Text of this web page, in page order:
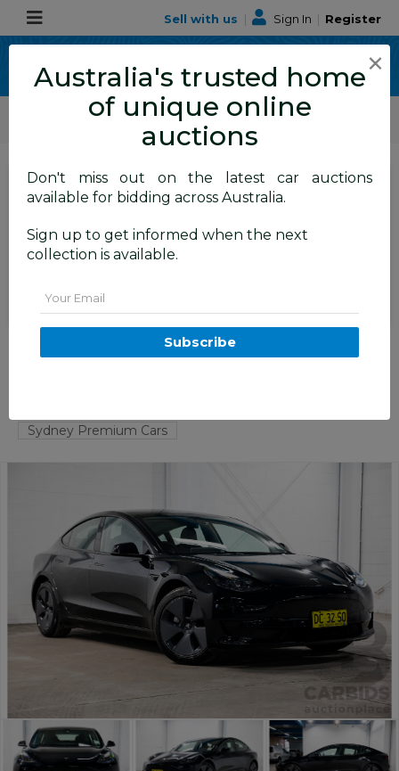
Sell with us | Sign In | Register
ALLBIDS Car Auctions
Motor Vehicles / Cars
SIGN IN orREGISTERto
see the auction result
Set to close
Closed (25/06/2026 10:50 AM
03/2022 Tesla Model 3 Rear
Wheel Drive (RWD) E6LRB MY22
Sydney Premium Cars
×
Australia's trusted home
of unique online
auctions
Don't miss out on the latest car auctions
available for bidding across Australia.
Sign up to get informed when the next
collection is available.
Subscribe